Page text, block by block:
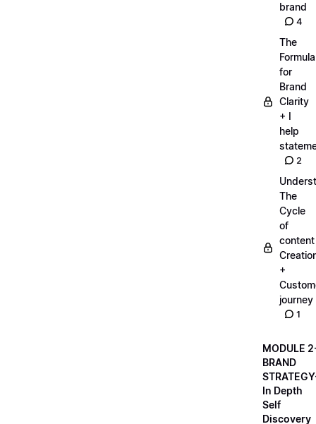
brand
4
The
Formula
for
Brand
Clarity
+ I
help
2
The
Cycle
of
content
+
journey
1
MODULE
BRAND
In Depth
Self
Discovery